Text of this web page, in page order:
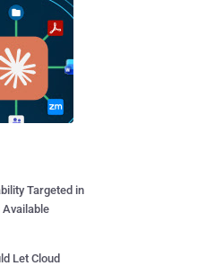
Targeted in
Let Cloud